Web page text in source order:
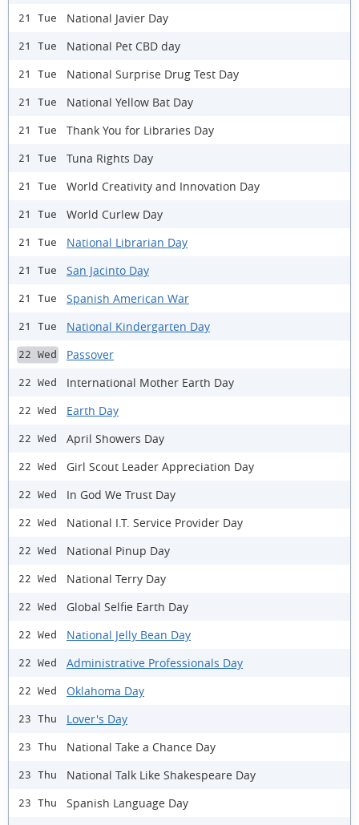
21 Tue National Javier Day
21 Tue National Pet CBD day
21 Tue National Surprise Drug Test Day
21 Tue National Yellow Bat Day
21 Tue Thank You for Libraries Day
21 Tue Tuna Rights Day
21 Tue World Creativity and Innovation Day
21 Tue World Curlew Day
21 Tue National Librarian Day
21 Tue San Jacinto Day
21 Tue Spanish American War
21 Tue National Kindergarten Day
22 Wed Passover
22 Wed International Mother Earth Day
22 Wed Earth Day
22 Wed April Showers Day
22 Wed Girl Scout Leader Appreciation Day
22 Wed In God We Trust Day
22 Wed National I.T. Service Provider Day
22 Wed National Pinup Day
22 Wed National Terry Day
22 Wed Global Selfie Earth Day
22 Wed National Jelly Bean Day
22 Wed Administrative Professionals Day
22 Wed Oklahoma Day
23 Thu Lover's Day
23 Thu National Take a Chance Day
23 Thu National Talk Like Shakespeare Day
23 Thu
Spanish Language Day